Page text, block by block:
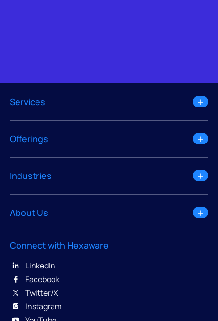
Services
Offerings
Industries
About Us
Connect with Hexaware
LinkedIn
Facebook
Twitter/X
Instagram